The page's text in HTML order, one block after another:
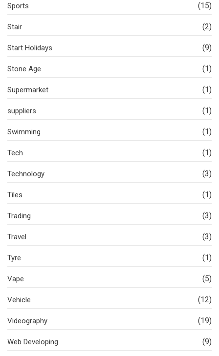
Sports (15)
Stair (2)
Start Holidays (9)
Stone Age (1)
Supermarket (1)
suppliers (1)
Swimming (1)
Tech (1)
Technology (3)
Tiles (1)
Trading (3)
Travel (3)
Tyre (1)
Vape (5)
Vehicle (12)
Videography (19)
Web Developing (9)